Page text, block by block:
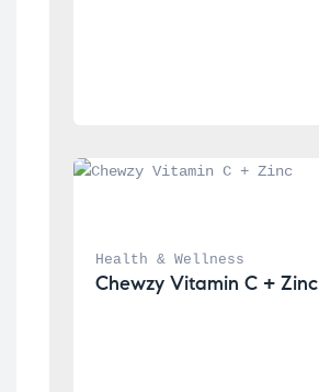
Health & Wellness
Chewzy Vitamin C + Zinc